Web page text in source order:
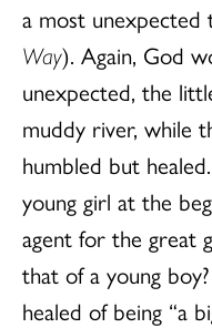
a most unexpected
Way). Again, God
unexpected, the
muddy river, while
humbled but
young girl at the
agent for the great
that of a young
healed of being “a